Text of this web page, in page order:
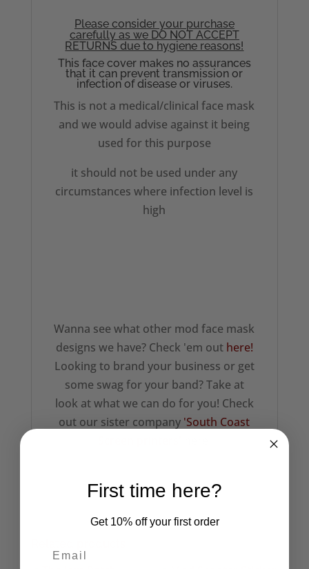
Please consider your purchase
carefully as we DO NOT ACCEPT
RETURNS due to hygiene reasons!
This face cover makes no assurances
that it can prevent transmission or
infection of disease or viruses.
This is not a medical/clinical face mask
and we would advise against it being
used for this purpose
it should not be used under any
circumstances where infection level is
high
Wanna see what other mod face mask
designs we have? Check 'em out here!
Looking to brand your business or get
some swag for your band? Take at
look at what we can do for you! Check
out our sister company 'South Coast
First time here?
Get 10% off your first order